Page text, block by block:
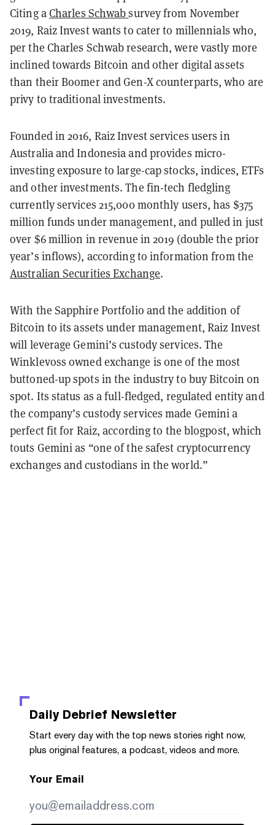
Citing aCharles Schwabsurveyfrom November
2019, Raiz Invest wants to cater to millennials who,
per the Charles Schwab research, were vastly more
inclined towards Bitcoin and other digital assets
than their Boomer and Gen-X counterparts, who are
privy to traditional investments.
Founded in 2016, Raiz Invest services users in
Australia and Indonesia and provides micro-
investing exposure to large-cap stocks, indices, ETFs
and other investments. The fin-tech fledgling
currently services 215,000 monthly users, has $375
million funds under management, and pulled in just
over $6 million in revenue in 2019 (double the prior
year’s inflows), according to information from the
Australian Securities Exchange.
With the Sapphire Portfolio and the addition of
Bitcoin to its assets under management, Raiz Invest
will leverage Gemini’s custody services. The
Winklevoss owned exchange is one of the most
buttoned-up spots in the industry to buy Bitcoin on
spot. Its status as a full-fledged, regulated entity and
the company’s custody services made Gemini a
perfect fit for Raiz, according to the blogpost, which
touts Gemini as “one of the safest cryptocurrency
exchanges and custodians in the world.”
Daily Debrief Newsletter
Start every day with the top news stories right now,
plus original features, a podcast, videos and more.
Your Email